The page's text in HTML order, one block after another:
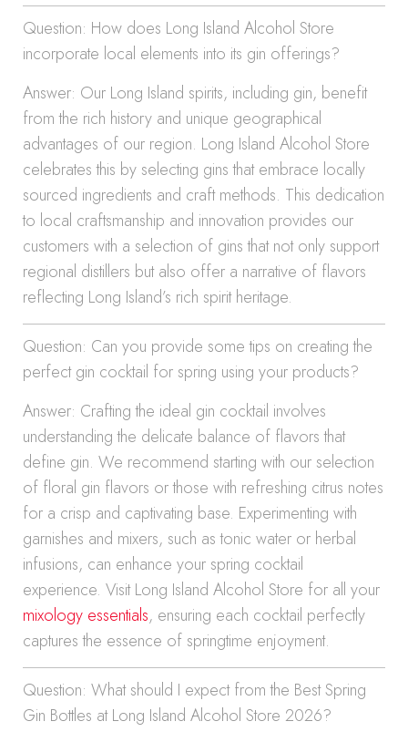
Question: How does Long Island Alcohol Store
incorporate local elements into its gin offerings?
Answer: Our Long Island spirits, including gin, benefit
from the rich history and unique geographical
advantages of our region. Long Island Alcohol Store
celebrates this by selecting gins that embrace locally
sourced ingredients and craft methods. This dedication
to local craftsmanship and innovation provides our
customers with a selection of gins that not only support
regional distillers but also offer a narrative of flavors
reflecting Long Island’s rich spirit heritage.
Question: Can you provide some tips on creating the
perfect gin cocktail for spring using your products?
Answer: Crafting the ideal gin cocktail involves
understanding the delicate balance of flavors that
define gin. We recommend starting with our selection
of floral gin flavors or those with refreshing citrus notes
for a crisp and captivating base. Experimenting with
garnishes and mixers, such as tonic water or herbal
infusions, can enhance your spring cocktail
experience. Visit Long Island Alcohol Store for all your
mixology essentials, ensuring each cocktail perfectly
captures the essence of springtime enjoyment.
Question: What should I expect from the Best Spring
Gin Bottles at Long Island Alcohol Store 2026?